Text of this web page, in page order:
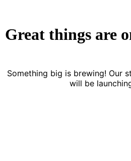
Great things are
Something big is brewing! Our
will be